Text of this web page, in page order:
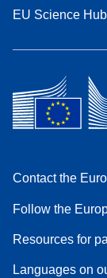
EU Science Hub
Contact the
Follow the
Resources for
Languages on